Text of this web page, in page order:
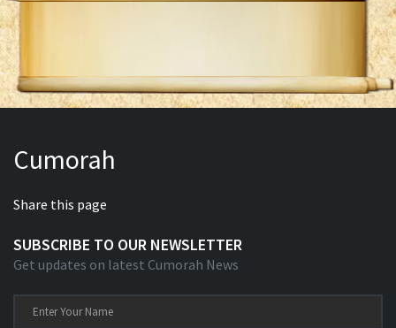
Cumorah
Share this page
SUBSCRIBE TO OUR NEWSLETTER
Get updates on latest Cumorah News